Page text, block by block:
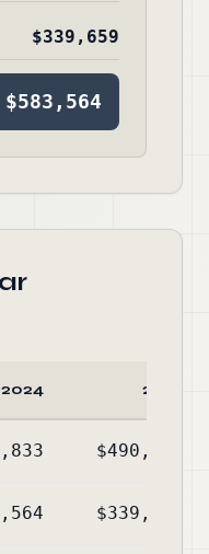
$339,659
$583,564
2024 2023
$490,303
$339,520